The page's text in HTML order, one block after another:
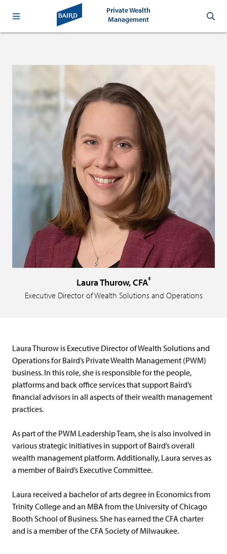
Private Wealth
Management
Laura Thurow, CFA®
Executive Director of Wealth Solutions and Operations
Laura Thurow is Executive Director of Wealth Solutions and
Operations for Baird’s Private Wealth Management (PWM)
business. In this role, she is responsible for the people,
platforms and back office services that support Baird’s
financial advisors in all aspects of their wealth management
practices.
As part of the PWM Leadership Team, she is also involved in
various strategic initiatives in support of Baird’s overall
wealth management platform. Additionally, Laura serves as
a member of Baird’s Executive Committee.
Laura received a bachelor of arts degree in Economics from
Trinity College and an MBA from the University of Chicago
Booth School of Business. She has earned the CFA charter
and is a member of the CFA Society of Milwaukee.